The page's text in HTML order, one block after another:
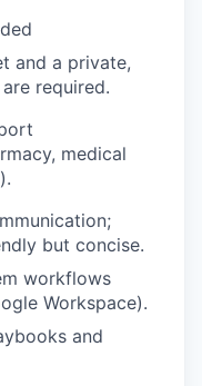
and a private,
required.
medical
but concise.
workflows
Workspace).
and